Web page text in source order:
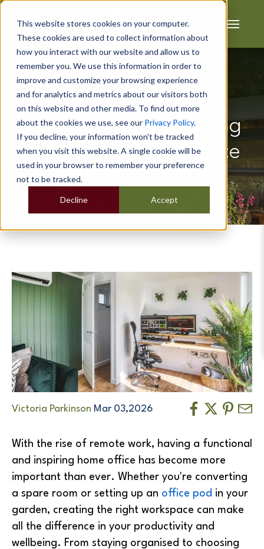
This website stores cookies on your computer.
These cookies are used to collect information about
how you interact with our website and allow us to
remember you. We use this information in order to
improve and customize your browsing experience
and for analytics and metrics about our visitors both
on this website and other media. To find out more
about the cookies we use, see our Privacy Policy.
If you decline, your information won’t be tracked
when you visit this website. A single cookie will be
used in your browser to remember your preference
not to be tracked.
Accept
Decline
Top 10 Tips for Working
from your Home Office
Victoria Parkinson Mar 03,2026
With the rise of remote work, having a functional
and inspiring home office has become more
important than ever. Whether you're converting
a spare room or setting up an office pod in your
garden, creating the right workspace can make
all the difference in your productivity and
wellbeing. From staying organised to choosing